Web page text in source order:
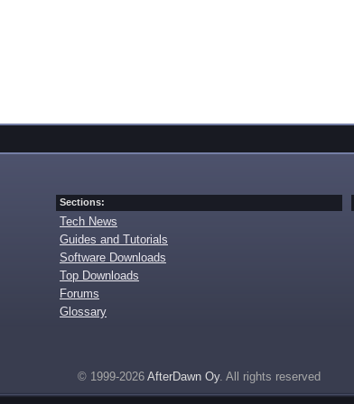
Sections:
Tech News
Guides and Tutorials
Software Downloads
Top Downloads
Forums
Glossary
© 1999-2026 AfterDawn Oy. All rights reserved